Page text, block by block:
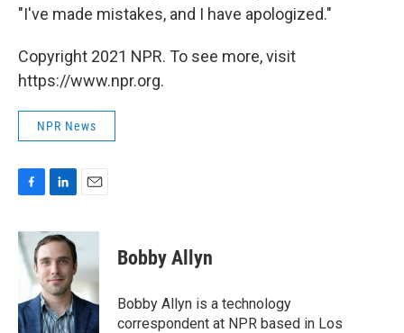
"I've made mistakes, and I have apologized."
Copyright 2021 NPR. To see more, visit
https://www.npr.org.
NPR News
c
e
b
o
k
n
e
d
I
n
a
l
Bobby Allyn
Bobby Allyn is a technology
correspondent at NPR based in Los